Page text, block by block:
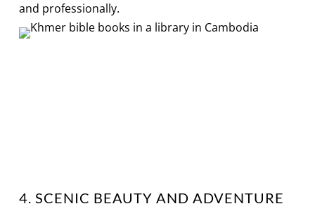
and professionally.
4. SCENIC BEAUTY AND ADVENTURE